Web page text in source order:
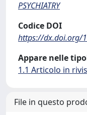
PSYCHIATRY
Codice DOI
https://dx.doi.org/
Appare nelle
1.1 Articolo in
File in questo